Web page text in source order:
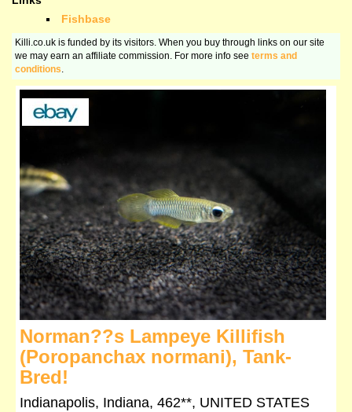
Fishbase
Killi.co.uk is funded by its visitors. When you buy through links on our site
we may earn an affiliate commission. For more info see terms and
conditions.
Norman??s Lampeye Killifish
(Poropanchax normani), Tank-
Bred!
Indianapolis, Indiana, 462**, UNITED STATES